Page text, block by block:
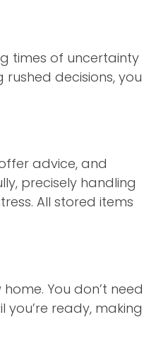
times of uncertainty
decisions, you
advice, and
precisely handling
All stored items
You don’t need
ready, making